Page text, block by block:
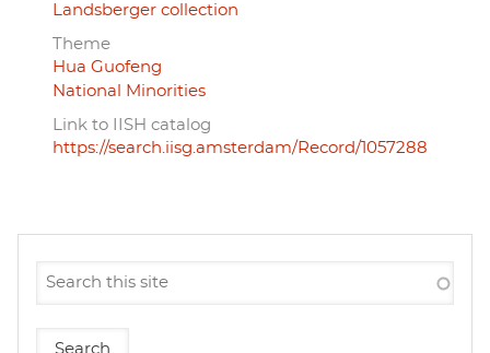
Landsberger collection
Theme
Hua Guofeng
National Minorities
Link to IISH catalog
https://search.iisg.amsterdam/Record/1057288